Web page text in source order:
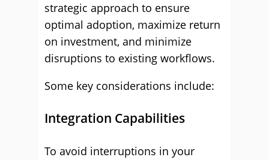
strategic approach to ensure
optimal adoption, maximize return
on investment, and minimize
disruptions to existing workflows.
Some key considerations include:
Integration Capabilities
To avoid interruptions in your